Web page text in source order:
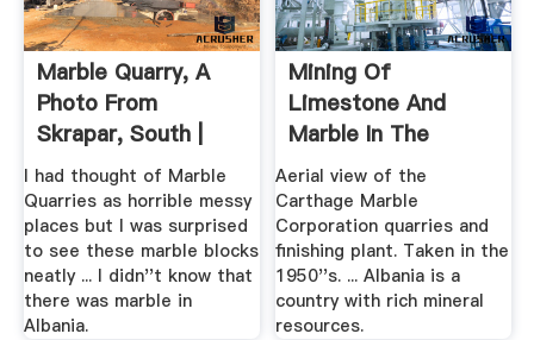
Marble Quarry, A
Photo From
Skrapar, South |
TrekEarth
I had thought of Marble
Quarries as horrible messy
places but I was surprised
to see these marble blocks
neatly ... I didn''t know that
there was marble in
Albania.
Mining Of
Limestone And
Marble In The
Country
Aerial view of the
Carthage Marble
Corporation quarries and
finishing plant. Taken in the
1950''s. ... Albania is a
country with rich mineral
resources.